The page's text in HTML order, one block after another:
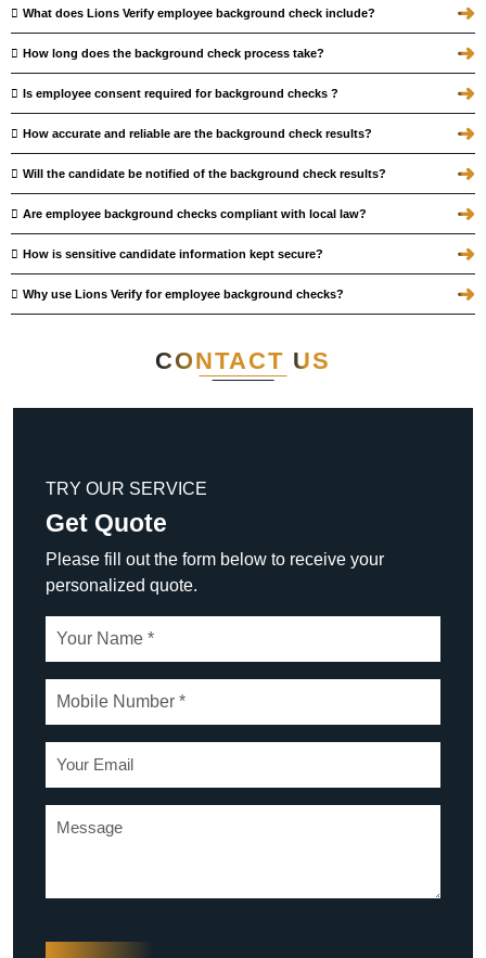
What does Lions Verify employee background check include? ➜
How long does the background check process take? ➜
Is employee consent required for background checks ? ➜
How accurate and reliable are the background check results? ➜
Will the candidate be notified of the background check results? ➜
Are employee background checks compliant with local law? ➜
How is sensitive candidate information kept secure? ➜
Why use Lions Verify for employee background checks? ➜
CONTACT US
TRY OUR SERVICE
Get Quote
Please fill out the form below to receive your
personalized quote.